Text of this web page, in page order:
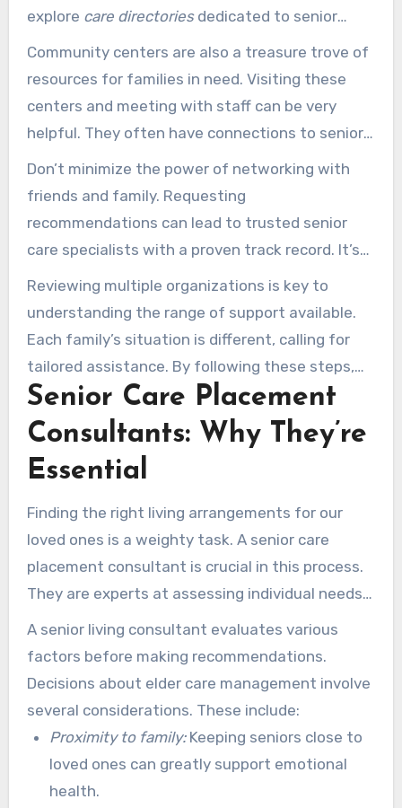
explore care directoriesdedicated to senior
care. These platforms contain valuable details
on services designed for different needs. They
are invaluable when searching for local senior
care assistance.
Community centers are also a treasure trove of
resources for families in need. Visiting these
centers and meeting with staff can be very
helpful. They often have connections to senior
care specialists in your area. Connecting with
local health care providers can also reveal
important information about nearby resources.
Don’t minimize the power of networking with
friends and family. Requesting
recommendations can lead to trusted senior
care specialists with a proven track record. It’s
important to ask for specific details about their
experiences, not just their names.
Reviewing multiple organizations is key to
understanding the range of support available.
Each family’s situation is different, calling for
tailored assistance. By following these steps,
we can create a support system that meets our
loved ones’ needs well –Pauline Senior
Solutions Care .
Senior Care Placement
Consultants: Why They’re
Essential
Finding the right living arrangements for our
loved ones is a weighty task. A senior care
placement consultant is crucial in this process.
They are experts at assessing individual needs
and preferences. This supports recommending
the most fitting care facilities. Their expertise
brings peace of mind during a challenging time.
A senior living consultant evaluates various
factors before making recommendations.
Decisions about elder care management involve
several considerations. These include:
Proximity to family:Keeping seniors close to
loved ones can greatly support emotional
health.